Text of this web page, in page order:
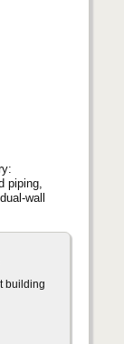
piping,
wall
building